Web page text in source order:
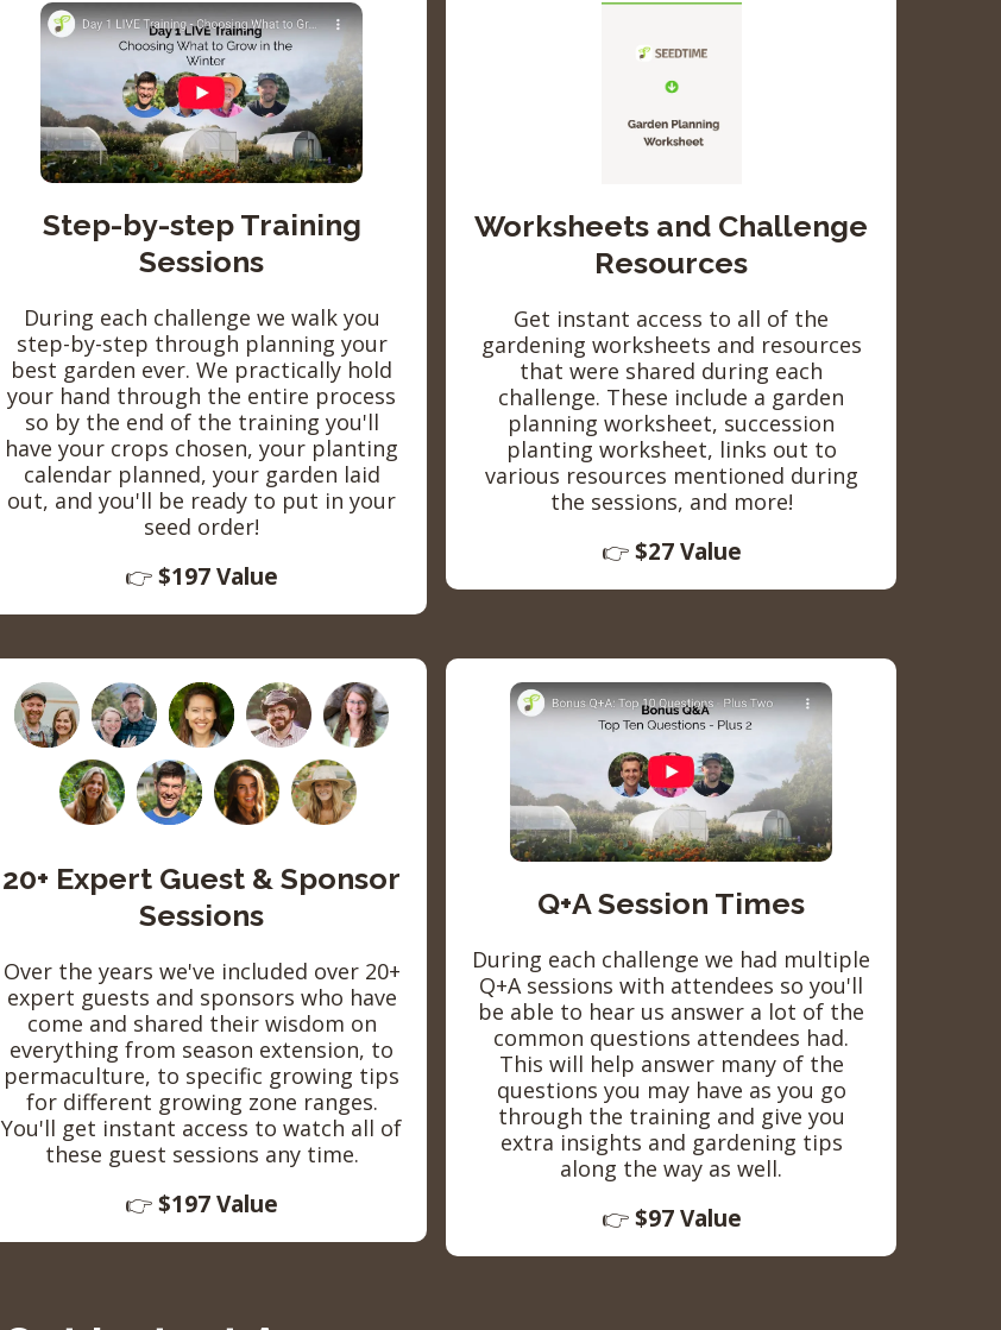
Step-by-step Training
Sessions
During each challenge we walk you
step-by-step through planning your
best garden ever. We practically hold
your hand through the entire process
so by the end of the training you'll
have your crops chosen, your planting
calendar planned, your garden laid
out, and you'll be ready to put in your
seed order!
👉$197 Value
Worksheets and Challenge
Resources
Get instant access to all of the
gardening worksheets and resources
that were shared during each
challenge. These include a garden
planning worksheet, succession
planting worksheet, links out to
various resources mentioned during
the sessions, and more!
👉$27 Value
20+ Expert Guest & Sponsor
Sessions
Over the years we've included over 20+
expert guests and sponsors who have
come and shared their wisdom on
everything from season extension, to
permaculture, to specific growing tips
for different growing zone ranges.
You'll get instant access to watch all of
these guest sessions any time.
👉$197 Value
Q+A Session Times
During each challenge we had multiple
Q+A sessions with attendees so you'll
be able to hear us answer a lot of the
common questions attendees had.
This will help answer many of the
questions you may have as you go
through the training and give you
extra insights and gardening tips
along the way as well.
👉$97 Value